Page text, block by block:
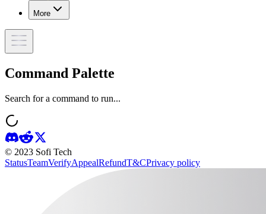
More
Command Palette
Search for a command to run...
© 2023 Sofi Tech
StatusTeamVerifyAppealRefundT&CPrivacy policy